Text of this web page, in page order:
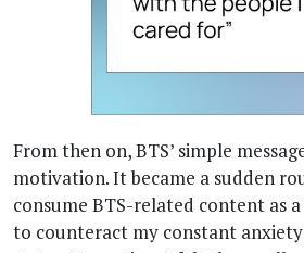
From then on, BTS’ simple
motivation. It became a sudden
consume BTS-related content as
to counteract my constant